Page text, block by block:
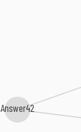
Answer42